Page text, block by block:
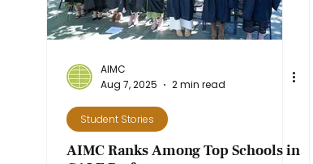
AIMC
Aug 7, 2025
2 min read
Student Stories
AIMC Ranks Among Top Schools in